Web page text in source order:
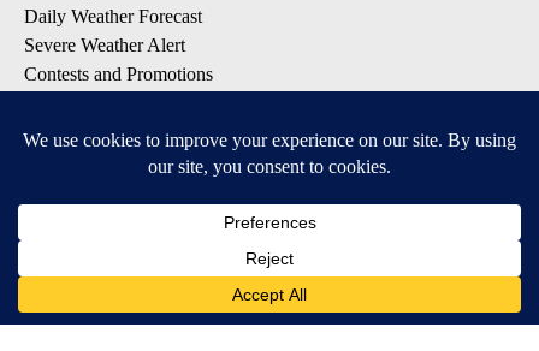
Daily Weather Forecast
Severe Weather Alert
Contests and Promotions